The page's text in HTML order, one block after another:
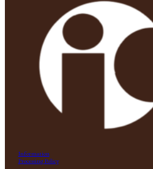
Information
Processing Policy